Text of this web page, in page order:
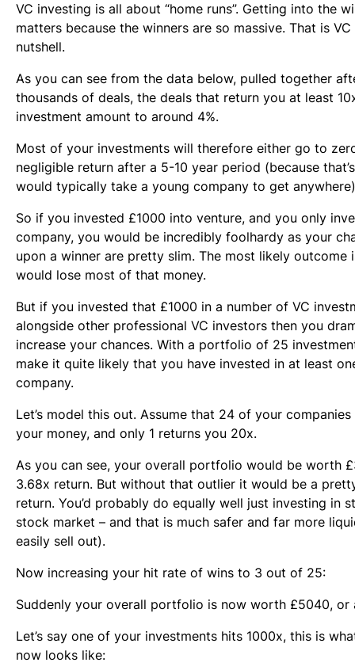
VC investing is all about “home runs”. Getting into the
matters because the winners are so massive. That is
nutshell.
As you can see from the data below, pulled together
thousands of deals, the deals that return you at least
investment amount to around 4%.
Most of your investments will therefore either go to
negligible return after a 5-10 year period (because
would typically take a young company to get
So if you invested £1000 into venture, and you only
company, you would be incredibly foolhardy as your
upon a winner are pretty slim. The most likely outcome
would lose most of that money.
But if you invested that £1000 in a number of VC
alongside other professional VC investors then you
increase your chances. With a portfolio of 25
make it quite likely that you have invested in at least
company.
Let’s model this out. Assume that 24 of your
your money, and only 1 returns you 20x.
As you can see, your overall portfolio would be worth
3.68x return. But without that outlier it would be a
return. You’d probably do equally well just investing in
stock market – and that is much safer and far more
easily sell out).
Now increasing your hit rate of wins to 3 out of 25:
Suddenly your overall portfolio is now worth £5040, or
Let’s say one of your investments hits 1000x, this is
now looks like: